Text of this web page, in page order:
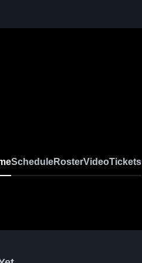
ScheduleRosterVideoTickets